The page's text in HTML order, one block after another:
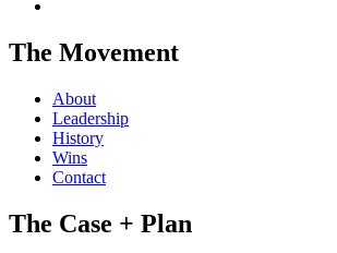
The Movement
About
Leadership
History
Wins
Contact
The Case + Plan